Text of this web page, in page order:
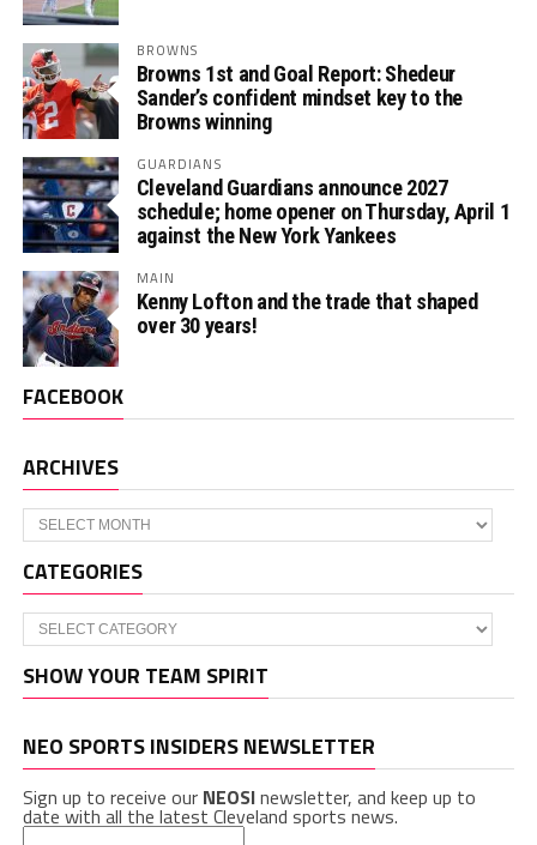
BROWNS
Browns 1st and Goal Report: Shedeur
Sander’s confident mindset key to the
Browns winning
GUARDIANS
Cleveland Guardians announce 2027
schedule; home opener on Thursday, April 1
against the New York Yankees
MAIN
Kenny Lofton and the trade that shaped
over 30 years!
FACEBOOK
ARCHIVES
Archives
CATEGORIES
Categories
SHOW YOUR TEAM SPIRIT
NEO SPORTS INSIDERS NEWSLETTER
Sign up to receive our NEOSInewsletter, and keep up to
date with all the latest Cleveland sports news.